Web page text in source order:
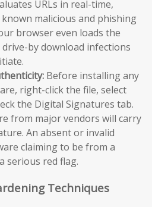
URLs in real-time,
malicious and phishing
browser even loads the
by download infections
Before installing any
right-click the file, select
the Digital Signatures tab.
from major vendors will carry
An absent or invalid
claiming to be from a
serious red flag.
Techniques